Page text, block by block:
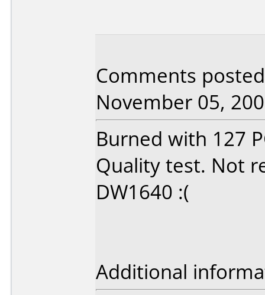
Comments
November 05,
Burned with 127
Quality test. Not
DW1640 :(
Additional